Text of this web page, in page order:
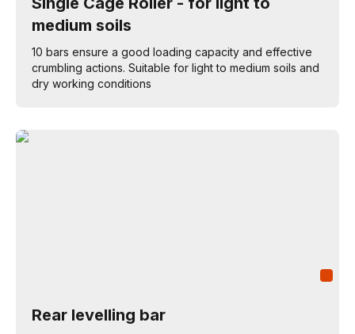
medium soils
10 bars ensure a good loading capacity and effective
crumbling actions. Suitable for light to medium soils and
dry working conditions
Rear levelling bar